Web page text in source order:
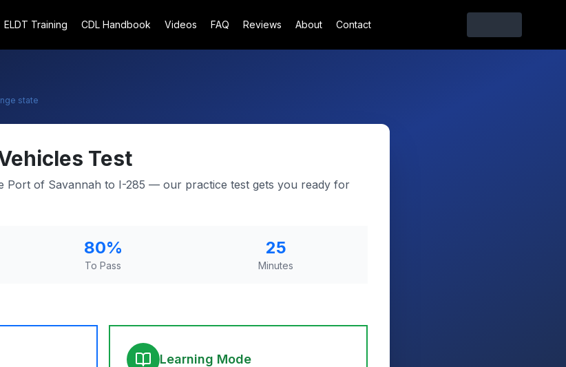
ELDT Training CDL Handbook Videos FAQ Reviews About Contact
state
Test
Port of Savannah to I-285 — our practice test gets you ready for
80%
To Pass
25
Minutes
Learning Mode